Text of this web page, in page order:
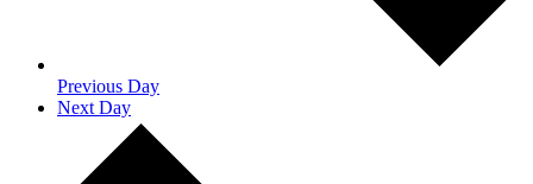
Previous Day
Next Day